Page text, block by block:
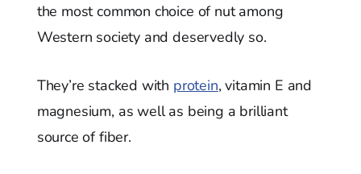
the most common choice of nut among
Western society and deservedly so.
They’re stacked with protein, vitamin E and
magnesium, as well as being a brilliant
source of fiber.